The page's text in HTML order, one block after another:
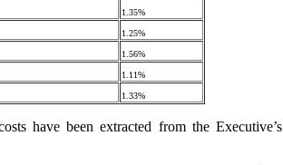
1.35%
1.25%
1.56%
1.11%
1.33%
have been extracted from the Executive’s